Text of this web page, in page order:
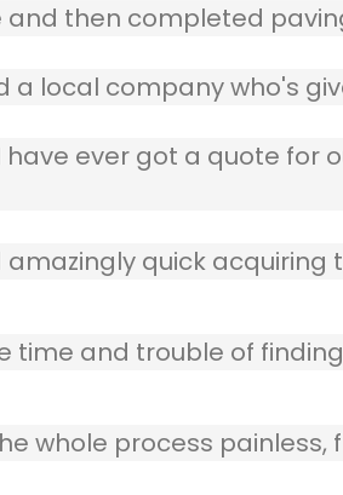
then completed
a local company who's
have ever got a quote
amazingly quick
time and trouble of
whole process painless,